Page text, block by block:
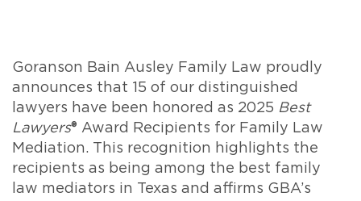
Goranson Bain Ausley Family Law proudly
announces that 15 of our distinguished
lawyers have been honored as 2025 Best
Lawyers® Award Recipients for Family Law
Mediation. This recognition highlights the
recipients as being among the best family
law mediators in Texas and affirms GBA’s